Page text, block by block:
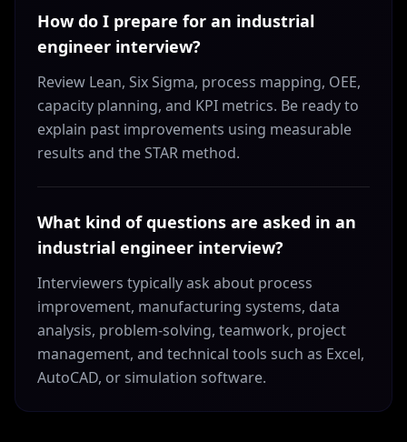
How do I prepare for an industrial
engineer interview?
Review Lean, Six Sigma, process mapping, OEE,
capacity planning, and KPI metrics. Be ready to
explain past improvements using measurable
results and the STAR method.
What kind of questions are asked in an
industrial engineer interview?
Interviewers typically ask about process
improvement, manufacturing systems, data
analysis, problem-solving, teamwork, project
management, and technical tools such as Excel,
AutoCAD, or simulation software.